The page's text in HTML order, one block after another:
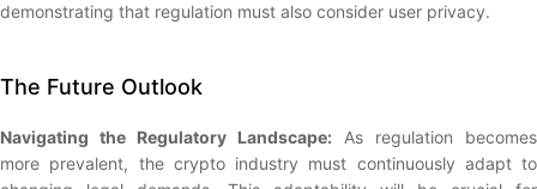
demonstrating that regulation must also consider user privacy.
The Future Outlook
Navigating the Regulatory Landscape: As regulation becomes
more prevalent, the crypto industry must continuously adapt to